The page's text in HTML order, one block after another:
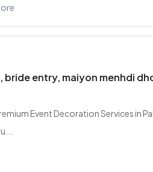
bride entry, maiyon menhdi
Event Decoration Services in